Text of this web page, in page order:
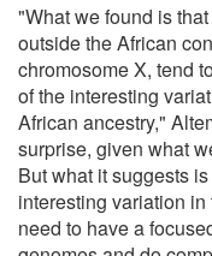
"What we found is
outside the African
chromosome X, tend
of the interesting
African ancestry,"
surprise, given what
But what it suggests
interesting variation
need to have a